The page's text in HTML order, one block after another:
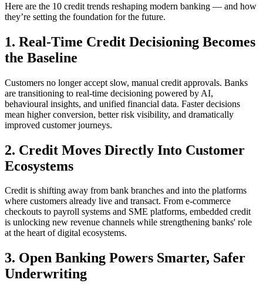
Here are the 10 credit trends reshaping modern banking — and how
they’re setting the foundation for the future.
1. Real-Time Credit Decisioning Becomes
the Baseline
Customers no longer accept slow, manual credit approvals. Banks
are transitioning to real-time decisioning powered by AI,
behavioural insights, and unified financial data. Faster decisions
mean higher conversion, better risk visibility, and dramatically
improved customer journeys.
2. Credit Moves Directly Into Customer
Ecosystems
Credit is shifting away from bank branches and into the platforms
where customers already live and transact. From e-commerce
checkouts to payroll systems and SME platforms, embedded credit
is unlocking new revenue channels while strengthening banks' role
at the heart of digital ecosystems.
3. Open Banking Powers Smarter, Safer
Underwriting